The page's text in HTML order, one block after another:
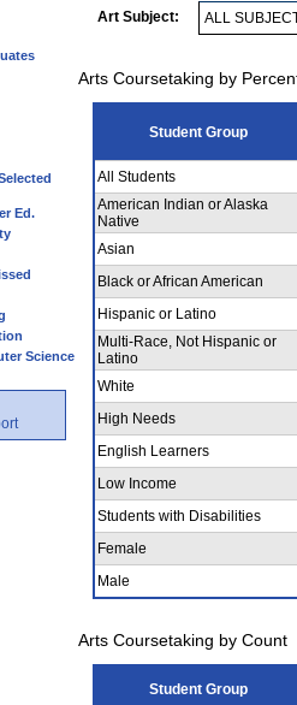
Ed.
Science
Art Subject:
Arts Coursetaking by
Student Group
All Students
American Indian or Alaska
Native
Asian
Black or African American
Hispanic or Latino
Multi-Race, Not Hispanic or
Latino
White
High Needs
English Learners
Low Income
Students with Disabilities
Female
Male
Arts Coursetaking by Count
Student Group